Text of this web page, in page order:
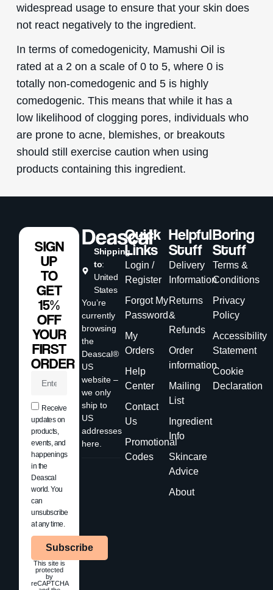
widespread usage to ensure that your skin does
not react negatively to the ingredient.
In terms of comedogenicity, Mamushi Oil is
rated at a 2 on a scale of 0 to 5, where 0 is
totally non-comedogenic and 5 is highly
comedogenic. This means that while it has a
low likelihood of clogging pores, individuals who
are prone to acne, blemishes, or breakouts
should still exercise caution when using
products containing this ingredient.
Shipping
to:
United
States
You’re
currently
browsing
the
Deascal®
US
website –
we only
ship to
US
addresses
here.
Quick
Links
Login /
Register
Forgot My
Password
My
Orders
Help
Center
Contact
Us
Promotional
Codes
Helpful
Stuff
Delivery
Information
Returns
&
Refunds
Order
information
Mailing
List
Ingredient
Info
Skincare
Advice
About
Boring
Stuff
Terms &
Conditions
Privacy
Policy
Accessibility
Statement
Cookie
Declaration
SIGN
UP
TO
GET
15%
OFF
YOUR
FIRST
ORDER
Receive
updates on
products,
events, and
happenings
in the
Deascal
world. You
can
unsubscribe
at any time.
Subscribe
This site is
protected
by
reCAPTCHA